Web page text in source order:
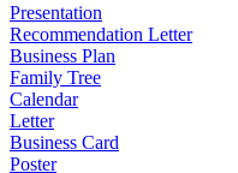
Presentation
Recommendation Letter
Business Plan
Family Tree
Calendar
Letter
Business Card
Poster